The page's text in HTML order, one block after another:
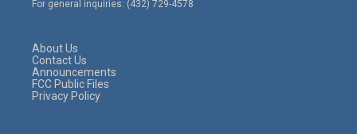
r
r
o
For general inquiries: (432) 729-4578
About Us
Contact Us
Announcements
FCC Public Files
Privacy Policy